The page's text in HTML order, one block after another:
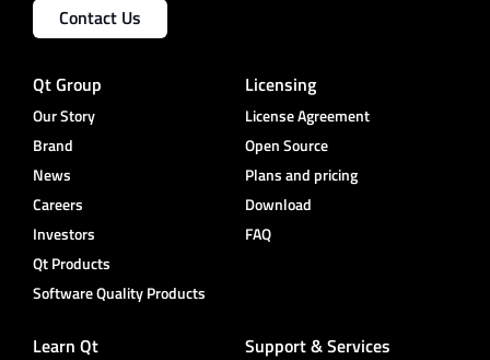
Contact Us
Qt Group
Our Story
Brand
News
Careers
Investors
Qt Products
Software Quality Products
Licensing
License Agreement
Open Source
Plans and pricing
Download
FAQ
Learn Qt Support & Services